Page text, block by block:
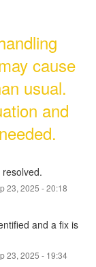
cause
usual.
and
23, 2025 -20:18
and a fix is
23, 2025 - 19:34